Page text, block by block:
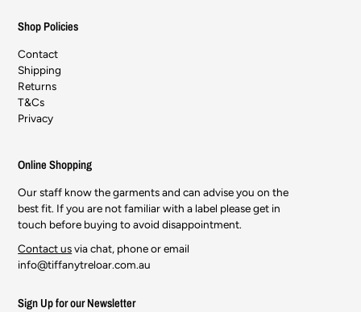
Shop Policies
Contact
Shipping
Returns
T&Cs
Privacy
Online Shopping
Our staff know the garments and can advise you on the
best fit. If you are not familiar with a label please get in
touch before buying to avoid disappointment.
Contact usvia chat, phone or email
info@tiffanytreloar.com.au
Sign Up for our Newsletter